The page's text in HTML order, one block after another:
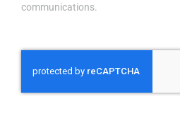
communications.